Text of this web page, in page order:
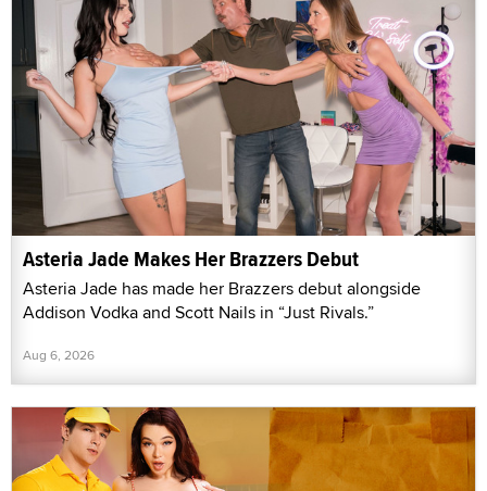
Asteria Jade Makes Her Brazzers Debut
Asteria Jade has made her Brazzers debut alongside
Addison Vodka and Scott Nails in “Just Rivals.”
Aug 6, 2026